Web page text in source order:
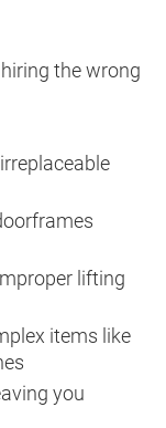
the wrong
lifting
items like
you